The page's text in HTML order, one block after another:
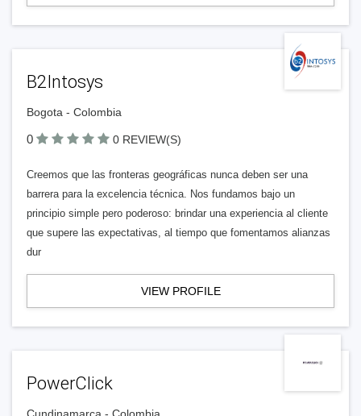
B2Intosys
Bogota - Colombia
0 0 REVIEW(S)
Creemos que las fronteras geográficas nunca deben ser una
barrera para la excelencia técnica. Nos fundamos bajo un
principio simple pero poderoso: brindar una experiencia al cliente
que supere las expectativas, al tiempo que fomentamos alianzas
dur
VIEW PROFILE
PowerClick